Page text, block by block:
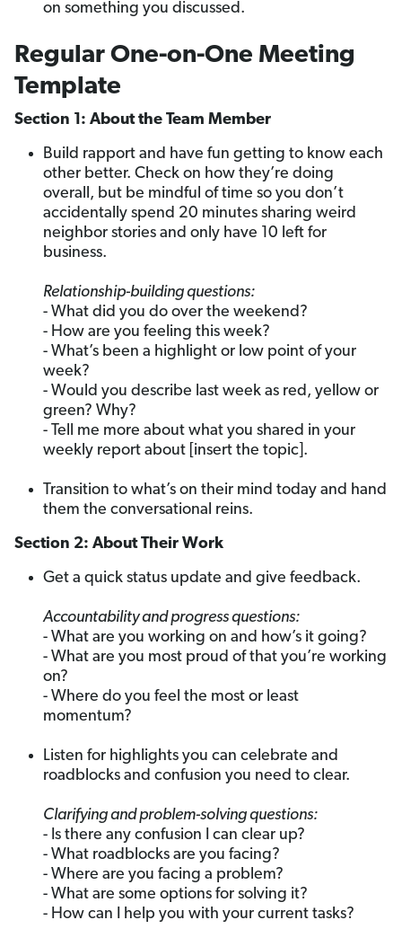
on something you discussed.
Regular One-on-One Meeting
Template
Section 1: About the Team Member
Build rapport and have fun getting to know each
other better. Check on how they’re doing
overall, but be mindful of time so you don’t
accidentally spend 20 minutes sharing weird
neighbor stories and only have 10 left for
business.
Relationship-building questions:
- What did you do over the weekend?
- How are you feeling this week?
- What’s been a highlight or low point of your
week?
- Would you describe last week as red, yellow or
green? Why?
- Tell me more about what you shared in your
weekly report about [insert the topic].
Transition to what’s on their mind today and hand
them the conversational reins.
Section 2: About Their Work
Get a quick status update and give feedback.
Accountability and progress questions:
- What are you working on and how’s it going?
- What are you most proud of that you’re working
on?
- Where do you feel the most or least
momentum?
Listen for highlights you can celebrate and
roadblocks and confusion you need to clear.
Clarifying and problem-solving questions:
- Is there any confusion I can clear up?
- What roadblocks are you facing?
- Where are you facing a problem?
- What are some options for solving it?
- How can I help you with your current tasks?